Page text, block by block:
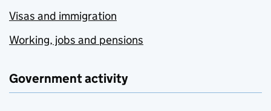
Visas and immigration
Working, jobs and pensions
Government activity